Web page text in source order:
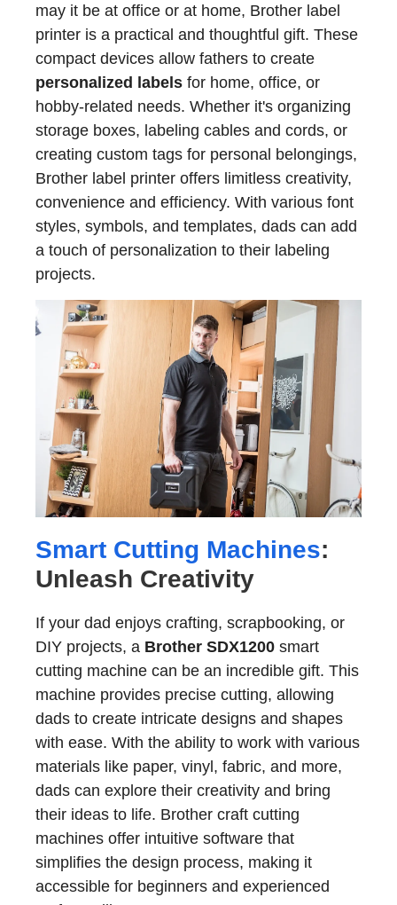
may it be at office or at home, Brother label
printer is a practical and thoughtful gift. These
compact devices allow fathers to create
personalized labels for home, office, or
hobby-related needs. Whether it's organizing
storage boxes, labeling cables and cords, or
creating custom tags for personal belongings,
Brother label printer offers limitless creativity,
convenience and efficiency. With various font
styles, symbols, and templates, dads can add
a touch of personalization to their labeling
projects.
Smart Cutting Machines:
Unleash Creativity
If your dad enjoys crafting, scrapbooking, or
DIY projects, a Brother SDX1200 smart
cutting machine can be an incredible gift. This
machine provides precise cutting, allowing
dads to create intricate designs and shapes
with ease. With the ability to work with various
materials like paper, vinyl, fabric, and more,
dads can explore their creativity and bring
their ideas to life. Brother craft cutting
machines offer intuitive software that
simplifies the design process, making it
accessible for beginners and experienced